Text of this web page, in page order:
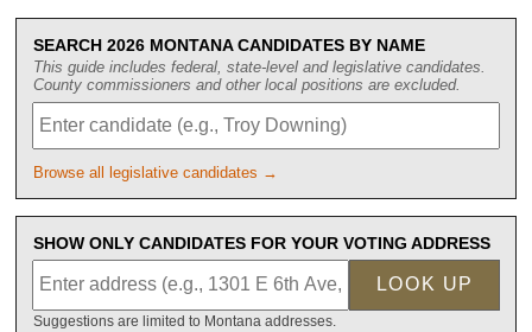
SEARCH 2026 MONTANA CANDIDATES BY NAME
This guide includes federal, state-level and legislative candidates.
County commissioners and other local positions are excluded.
Browse all legislative candidates →
SHOW ONLY CANDIDATES FOR YOUR VOTING ADDRESS
LOOK UP
Suggestions are limited to Montana addresses.